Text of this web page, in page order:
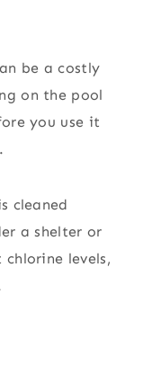
be a costly
on the pool
you use it
cleaned
a shelter or
levels,